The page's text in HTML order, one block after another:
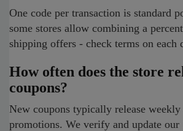
One code per transaction is standard
some stores allow combining a
shipping offers - check terms on each
How often does the store
coupons?
New coupons typically release
promotions. We verify and update our